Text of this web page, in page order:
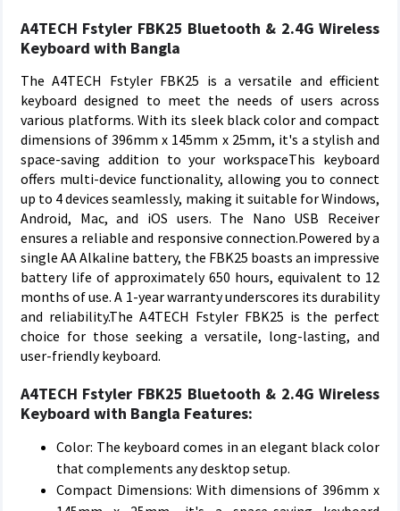
A4TECH Fstyler FBK25 Bluetooth & 2.4G Wireless
Keyboard with Bangla
The A4TECH Fstyler FBK25 is a versatile and efficient
keyboard designed to meet the needs of users across
various platforms. With its sleek black color and compact
dimensions of 396mm x 145mm x 25mm, it's a stylish and
space-saving addition to your workspaceThis keyboard
offers multi-device functionality, allowing you to connect
up to 4 devices seamlessly, making it suitable for Windows,
Android, Mac, and iOS users. The Nano USB Receiver
ensures a reliable and responsive connection.Powered by a
single AA Alkaline battery, the FBK25 boasts an impressive
battery life of approximately 650 hours, equivalent to 12
months of use. A 1-year warranty underscores its durability
and reliability.The A4TECH Fstyler FBK25 is the perfect
choice for those seeking a versatile, long-lasting, and
user-friendly keyboard.
A4TECH Fstyler FBK25 Bluetooth & 2.4G Wireless
Keyboard with Bangla Features:
Color: The keyboard comes in an elegant black color
that complements any desktop setup.
Compact Dimensions: With dimensions of 396mm x